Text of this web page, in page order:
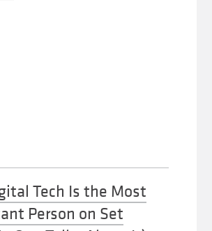
Tech Is the Most
Person on Set